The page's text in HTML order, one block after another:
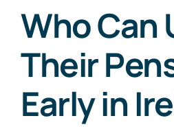
Who Can
Their
Early in